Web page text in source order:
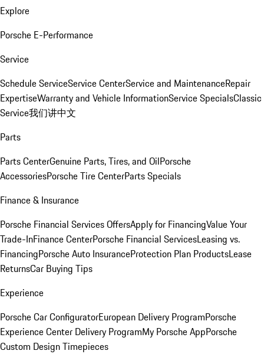
Explore
Porsche E-Performance
Service
Schedule ServiceService CenterService and MaintenanceRepair
ExpertiseWarranty and Vehicle InformationService SpecialsClassic
Service我们讲中文
Parts
Parts CenterGenuine Parts, Tires, and OilPorsche
AccessoriesPorsche Tire CenterParts Specials
Finance & Insurance
Porsche Financial Services OffersApply for FinancingValue Your
Trade-InFinance CenterPorsche Financial ServicesLeasing vs.
FinancingPorsche Auto InsuranceProtection Plan ProductsLease
ReturnsCar Buying Tips
Experience
Porsche Car ConfiguratorEuropean Delivery ProgramPorsche
Experience Center Delivery ProgramMy Porsche AppPorsche
Custom Design Timepieces